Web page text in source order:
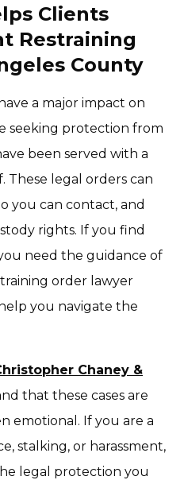
Clients
Restraining
County
a major impact on
seeking protection from
been served with a
These legal orders can
you can contact, and
rights. If you find
need the guidance of
order lawyer
you navigate the
Chaney &
that these cases are
emotional. If you are a
stalking, or harassment,
legal protection you